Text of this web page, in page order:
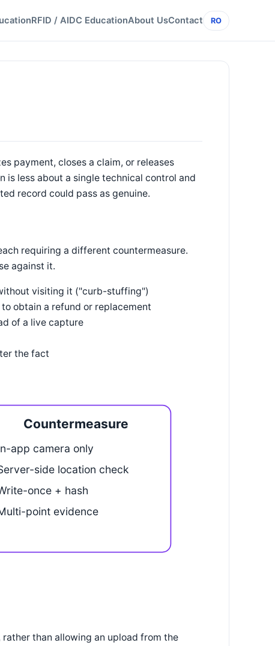
RFID / AIDC EducationAbout UsContact RO
payment, closes a claim, or releases
is less about a single technical control and
record could pass as genuine.
requiring a different countermeasure.
against it.
visiting it ("curb-stuffing")
obtain a refund or replacement
of a live capture
the fact
Countermeasure
app camera only
side location check
once + hash
point evidence
than allowing an upload from the